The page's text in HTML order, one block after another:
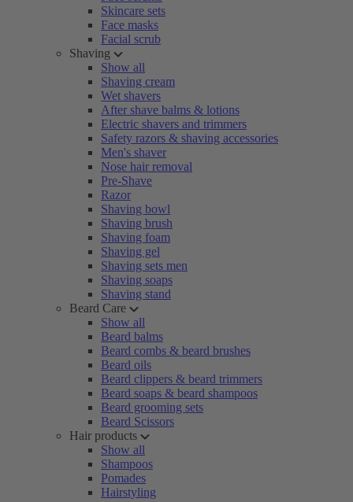
Skincare sets
Face masks
Facial scrub
Shaving
Show all
Shaving cream
Wet shavers
After shave balms & lotions
Electric shavers and trimmers
Safety razors & shaving accessories
Men's shaver
Nose hair removal
Pre-Shave
Razor
Shaving bowl
Shaving brush
Shaving foam
Shaving gel
Shaving sets men
Shaving soaps
Shaving stand
Beard Care
Show all
Beard balms
Beard combs & beard brushes
Beard oils
Beard clippers & beard trimmers
Beard soaps & beard shampoos
Beard grooming sets
Beard Scissors
Hair products
Show all
Shampoos
Pomades
Hairstyling